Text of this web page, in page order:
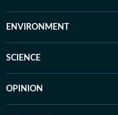
ENVIRONMENT
SCIENCE
OPINION